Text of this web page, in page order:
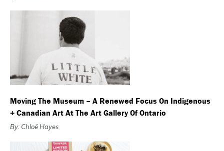
Moving The Museum – A Renewed Focus On Indigenous
+ Canadian Art At The Art Gallery Of Ontario
By: Chloë Hayes